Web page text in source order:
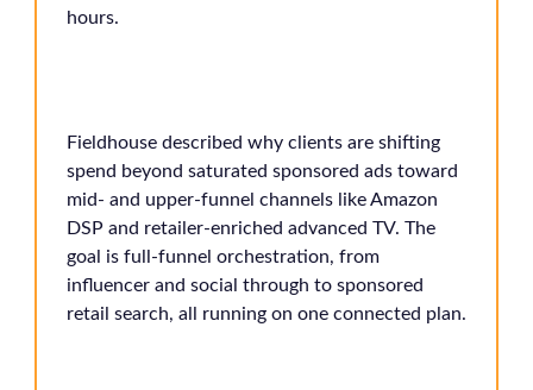
hours.
Fieldhouse described why clients are shifting
spend beyond saturated sponsored ads toward
mid- and upper-funnel channels like Amazon
DSP and retailer-enriched advanced TV. The
goal is full-funnel orchestration, from
influencer and social through to sponsored
retail search, all running on one connected plan.